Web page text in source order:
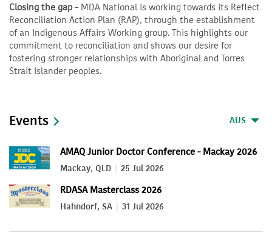
Closing the gap– MDA National is working towards its Reflect
Reconciliation Action Plan (RAP), through the establishment
of an Indigenous Affairs Working group. This highlights our
commitment to reconciliation and shows our desire for
fostering stronger relationships with Aboriginal and Torres
Strait Islander peoples.
Events AUS
AMAQ Junior Doctor Conference - Mackay 2026
Mackay, QLD 25 Jul 2026
RDASA Masterclass 2026
Hahndorf, SA 31 Jul 2026